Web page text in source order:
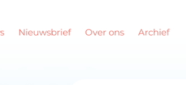
Nieuwsbrief Over ons Archief